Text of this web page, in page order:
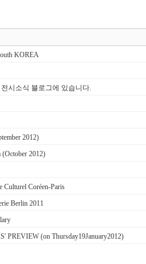
KOREA
전시소식 블로그에 있습니다.
2012)
2012)
Culturel Coréen-Paris
Berlin 2011
PREVIEW (on Thursday19January2012)